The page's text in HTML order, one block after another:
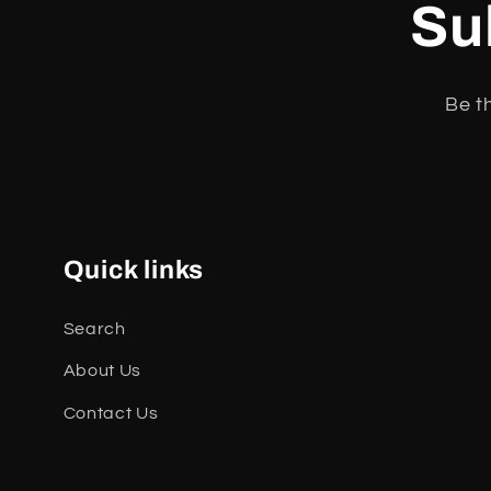
Be
Quick links
Search
About Us
Contact Us